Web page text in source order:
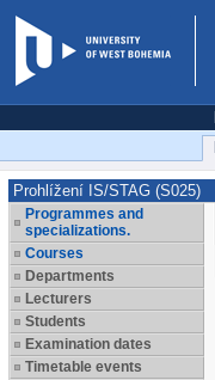
Prohlížení IS/STAG (S025)
Programmes and
specializations.
Courses
Departments
Lecturers
Students
Examination dates
Timetable events